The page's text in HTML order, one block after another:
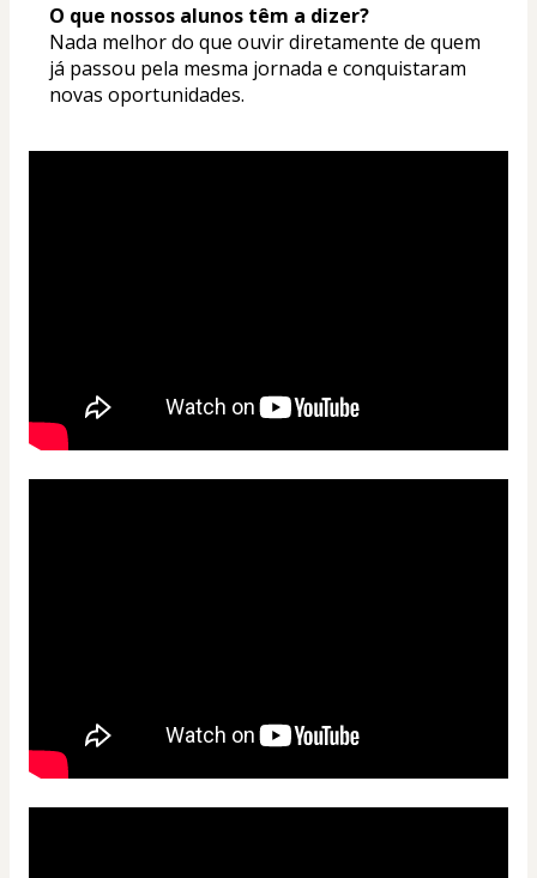
O que nossos alunos têm a dizer?
Nada melhor do que ouvir diretamente de quem
já passou pela mesma jornada e conquistaram
novas oportunidades.